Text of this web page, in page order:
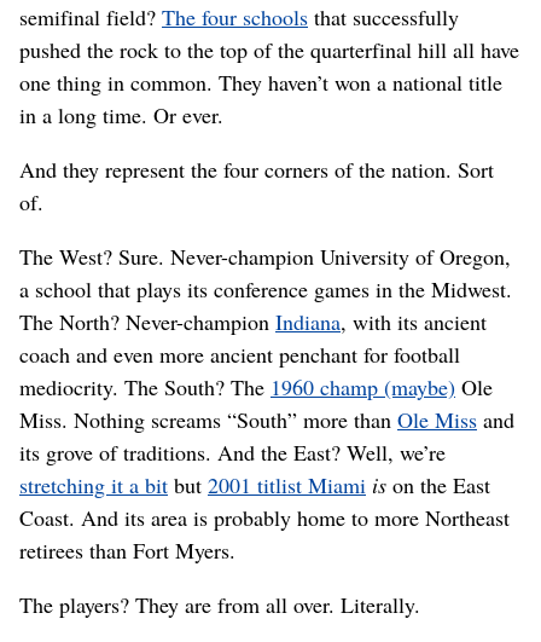
semifinal field? The four schools that successfully
pushed the rock to the top of the quarterfinal hill all have
one thing in common. They haven’t won a national title
in a long time. Or ever.
And they represent the four corners of the nation. Sort
of.
The West? Sure. Never-champion University of Oregon,
a school that plays its conference games in the Midwest.
The North? Never-champion Indiana, with its ancient
coach and even more ancient penchant for football
mediocrity. The South? The 1960 champ (maybe) Ole
Miss. Nothing screams “South” more than Ole Miss and
its grove of traditions. And the East? Well, we’re
stretching it a bit but 2001 titlist Miami is on the East
Coast. And its area is probably home to more Northeast
retirees than Fort Myers.
The players? They are from all over. Literally.